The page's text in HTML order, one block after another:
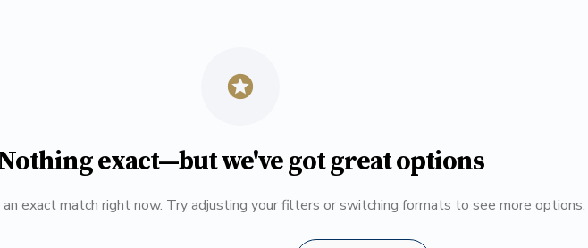
exact—but we've got great options
exact match right now. Try adjusting your filters or switching formats to see more options.